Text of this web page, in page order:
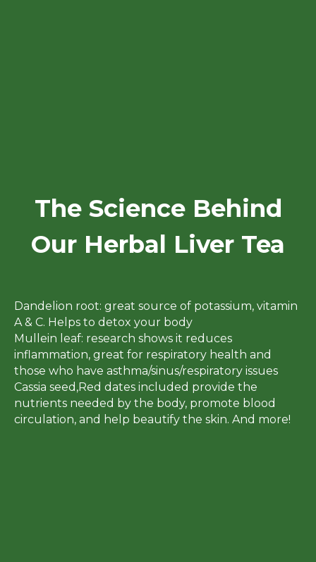
The Science Behind
Our Herbal Liver Tea
Dandelion root: great source of potassium, vitamin
A & C. Helps to detox your body
Mullein leaf: research shows it reduces
inflammation, great for respiratory health and
those who have asthma/sinus/respiratory issues
Cassia seed,Red dates included provide the
nutrients needed by the body, promote blood
circulation, and help beautify the skin. And more!